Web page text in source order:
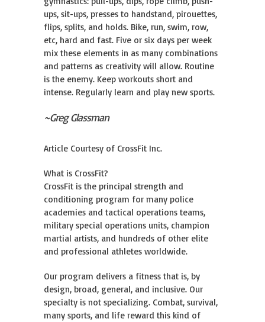
ups, sit-ups, presses to handstand, pirouettes,
flips, splits, and holds. Bike, run, swim, row,
etc, hard and fast. Five or six days per week
mix these elements in as many combinations
and patterns as creativity will allow. Routine
is the enemy. Keep workouts short and
intense. Regularly learn and play new sports.
~Greg Glassman
Article Courtesy of CrossFit Inc.
What is CrossFit?
CrossFit is the principal strength and
conditioning program for many police
academies and tactical operations teams,
military special operations units, champion
martial artists, and hundreds of other elite
and professional athletes worldwide.
Our program delivers a fitness that is, by
design, broad, general, and inclusive. Our
specialty is not specializing. Combat, survival,
many sports, and life reward this kind of